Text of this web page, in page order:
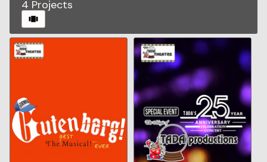
4 Projects